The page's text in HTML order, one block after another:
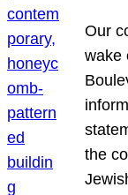
Our
wake
the